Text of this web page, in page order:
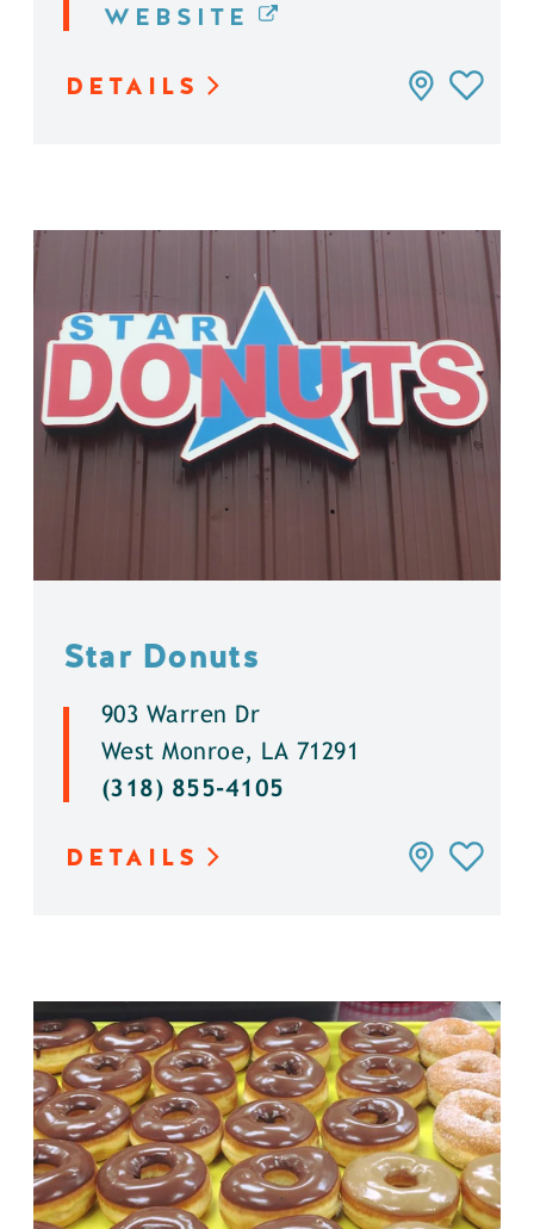
WEBSITE
DETAILS
Star Donuts
903 Warren Dr
West Monroe, LA 71291
(318) 855-4105
DETAILS